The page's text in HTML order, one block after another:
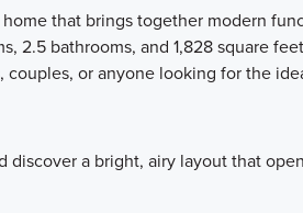
that brings together modern
2.5 bathrooms, and 1,828 square
or anyone looking for the
a bright, airy layout that